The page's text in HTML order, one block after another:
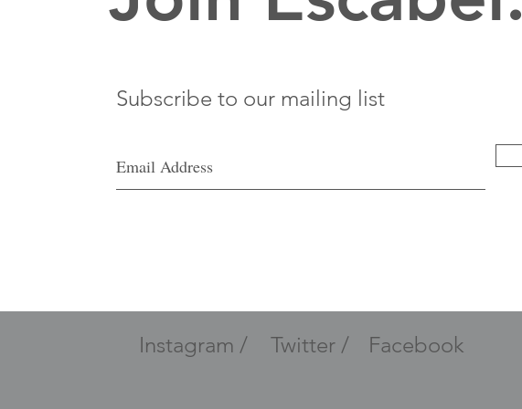
Subscribe to our mailing list
Instagram / Twitter / Facebook